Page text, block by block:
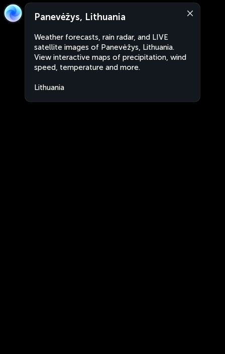
Panevėžys, Lithuania
Weather forecasts, rain radar, and LIVE
satellite images of Panevėžys, Lithuania.
View interactive maps of precipitation, wind
speed, temperature and more.
Lithuania